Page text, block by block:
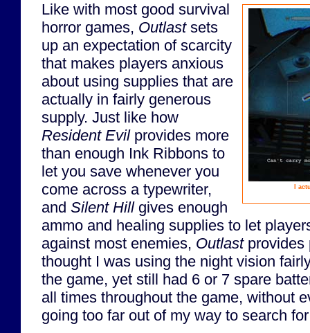
I
Like with most good survival
horror games, Outlastsets
up an expectation of scarcity
that makes players anxious
about using supplies that are
actually in fairly generous
supply. Just like how
Resident Evilprovides more
than enough Ink Ribbons to
let you save whenever you
come across a typewriter,
and Silent Hillgives enough
ammo and healing supplies to let
against most enemies, Outlastprovides
thought I was using the night vision
the game, yet still had 6 or 7 spare
all times throughout the game, without
going too far out of my way to search